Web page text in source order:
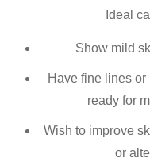
Ideal
Show mild
Have fine lines
ready for
Wish to improve
or